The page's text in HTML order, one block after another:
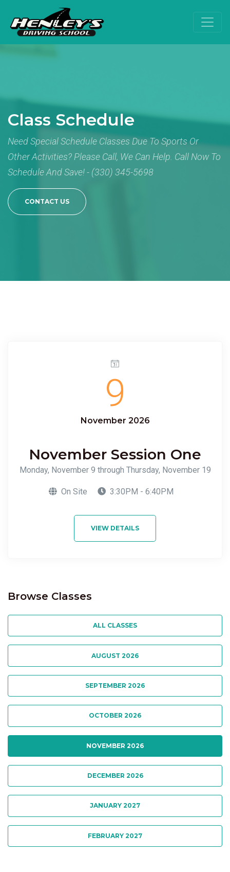
Class Schedule
Need Special Schedule Classes Due To Sports Or
Other Activities? Please Call, We Can Help. Call Now To
Schedule And Save! - (330) 345-5698
CONTACT US
9
November 2026
November Session One
Monday, November 9 through Thursday, November 19
On Site 3:30PM - 6:40PM
VIEW DETAILS
Browse Classes
ALL CLASSES
AUGUST 2026
SEPTEMBER 2026
OCTOBER 2026
NOVEMBER 2026
DECEMBER 2026
JANUARY 2027
FEBRUARY 2027